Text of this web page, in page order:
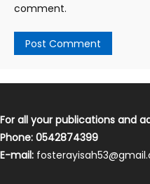
comment.
For all your publications and
Phone: 0542874399
E-mail: